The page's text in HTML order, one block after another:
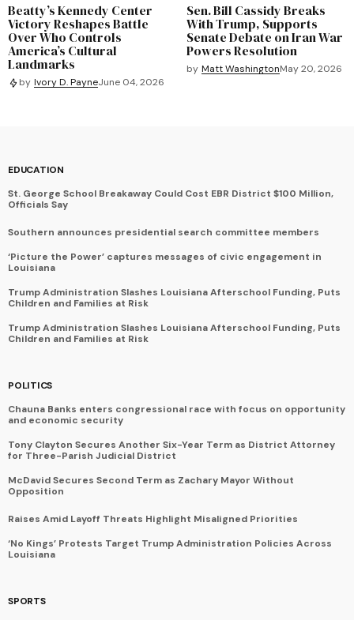
Beatty’s Kennedy Center
Victory Reshapes Battle
Over Who Controls
America’s Cultural
Landmarks
by Ivory D. PayneJune 04, 2026
Sen. Bill Cassidy Breaks
With Trump, Supports
Senate Debate on Iran War
Powers Resolution
by Matt WashingtonMay 20, 2026
EDUCATION
St. George School Breakaway Could Cost EBR District $100 Million,
Officials Say
Southern announces presidential search committee members
‘Picture the Power’ captures messages of civic engagement in
Louisiana
Trump Administration Slashes Louisiana Afterschool Funding, Puts
Children and Families at Risk
Trump Administration Slashes Louisiana Afterschool Funding, Puts
Children and Families at Risk
POLITICS
Chauna Banks enters congressional race with focus on opportunity
and economic security
Tony Clayton Secures Another Six-Year Term as District Attorney
for Three-Parish Judicial District
McDavid Secures Second Term as Zachary Mayor Without
Opposition
Raises Amid Layoff Threats Highlight Misaligned Priorities
‘No Kings’ Protests Target Trump Administration Policies Across
Louisiana
SPORTS